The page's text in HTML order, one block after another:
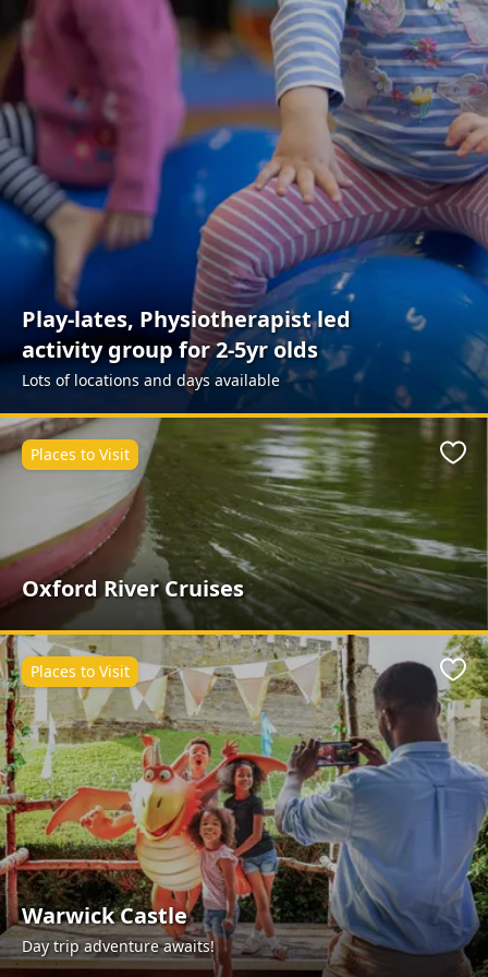
Play-lates, Physiotherapist led
activity group for 2-5yr olds
Lots of locations and days available
Oxford River Cruises
Places to Visit
Warwick Castle
Day trip adventure awaits!
Places to Visit